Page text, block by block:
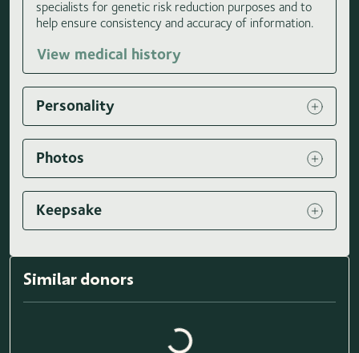
specialists for genetic risk reduction purposes and to
help ensure consistency and accuracy of information.
View medical history
Personality
Photos
Keepsake
Similar donors
Loading similar donors...